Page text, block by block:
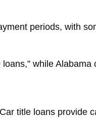
periods, with
while
title loans provide